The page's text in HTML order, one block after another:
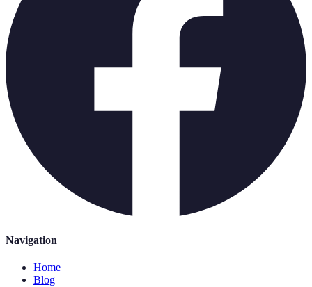
Navigation
Home
Blog